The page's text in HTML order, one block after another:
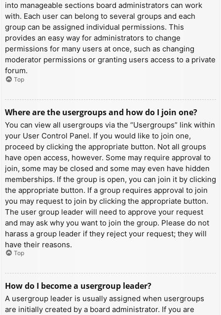
into manageable sections board administrators can work
with. Each user can belong to several groups and each
group can be assigned individual permissions. This
provides an easy way for administrators to change
permissions for many users at once, such as changing
moderator permissions or granting users access to a private
forum.
Top
Where are the usergroups and how do I join one?
You can view all usergroups via the “Usergroups” link within
your User Control Panel. If you would like to join one,
proceed by clicking the appropriate button. Not all groups
have open access, however. Some may require approval to
join, some may be closed and some may even have hidden
memberships. If the group is open, you can join it by clicking
the appropriate button. If a group requires approval to join
you may request to join by clicking the appropriate button.
The user group leader will need to approve your request
and may ask why you want to join the group. Please do not
harass a group leader if they reject your request; they will
have their reasons.
Top
How do I become a usergroup leader?
A usergroup leader is usually assigned when usergroups
are initially created by a board administrator. If you are